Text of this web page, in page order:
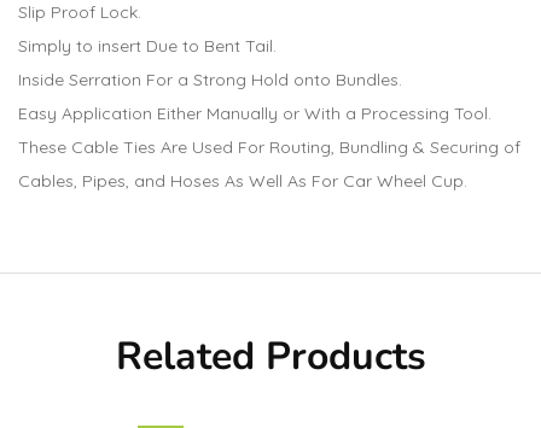
Slip Proof Lock.
Simply to insert Due to Bent Tail.
Inside Serration For a Strong Hold onto Bundles.
Easy Application Either Manually or With a Processing Tool.
These Cable Ties Are Used For Routing, Bundling & Securing of
Cables, Pipes, and Hoses As Well As For Car Wheel Cup.
Related Products